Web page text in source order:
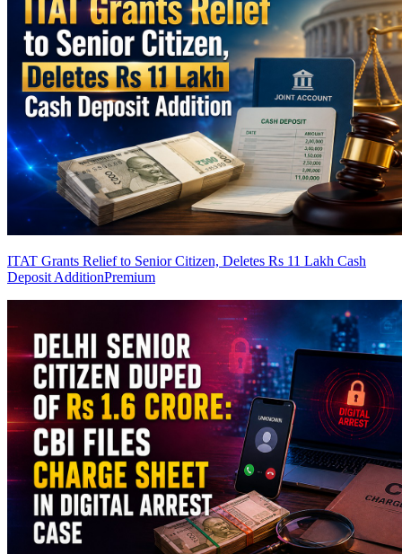
ITAT Grants Relief to Senior Citizen, Deletes Rs 11 Lakh Cash
Deposit AdditionPremium